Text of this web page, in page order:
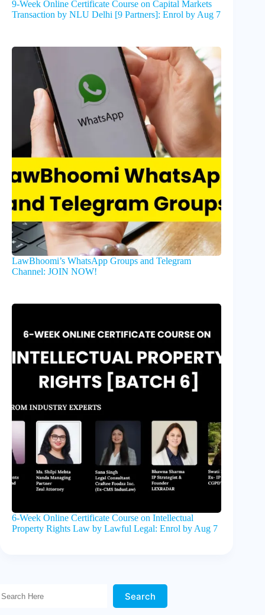
9-Week Online Certificate Course on Capital Markets
Transaction by NLU Delhi [9 Partners]: Enrol by Aug 7
LawBhoomi’s WhatsApp Groups and Telegram
Channel: JOIN NOW!
6-Week Online Certificate Course on Intellectual
Property Rights Law by Lawful Legal: Enrol by Aug 7
Search